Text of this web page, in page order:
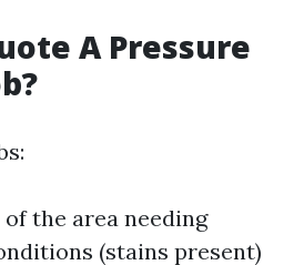
A Pressure
the area needing
(stains present)